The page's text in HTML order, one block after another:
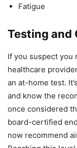
Fatigue
Testing and
If you suspect you
healthcare
an at-home test.
and know the
once considered
board-certified
now recommend